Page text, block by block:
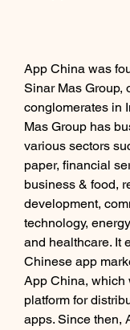
App China was
Sinar Mas Group,
conglomerates in
Mas Group has
various sectors
paper, financial
business & food,
development,
technology,
and healthcare. It
Chinese app
App China, which
platform for
apps. Since then,